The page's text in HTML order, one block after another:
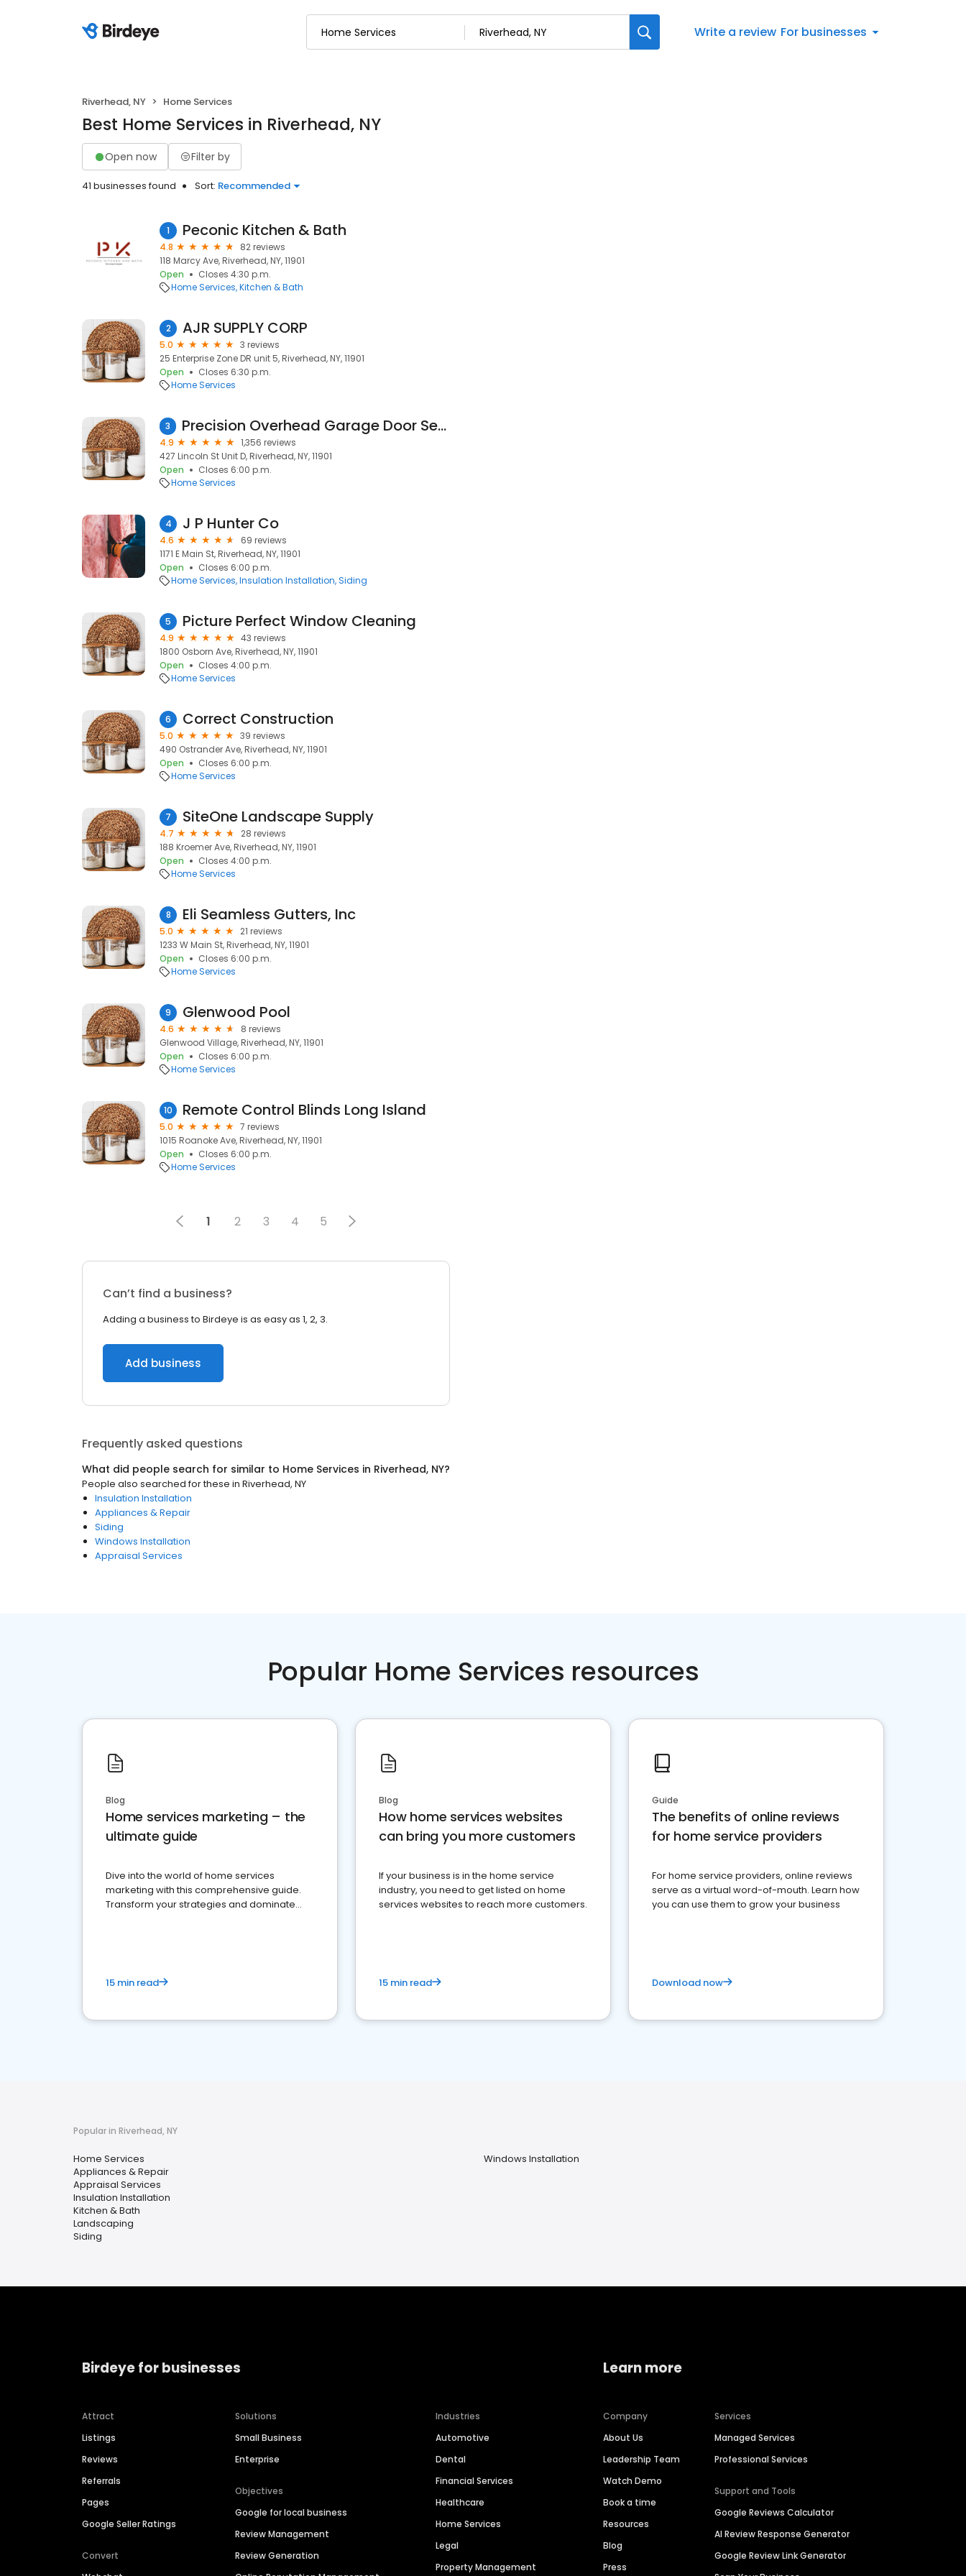
Write a review For businesses
Riverhead, NY Home Services
Best Home Services in Riverhead, NY
Open now Filter by
41 businesses found Sort: Recommended
1 Peconic Kitchen & Bath
4.8
82 reviews
118 Marcy Ave, Riverhead, NY, 11901
Open
Closes 4:30 p.m.
Home Services Kitchen & Bath
2 AJR SUPPLY CORP
5.0
3 reviews
25 Enterprise Zone DR unit 5, Riverhead, NY, 11901
Open
Closes 6:30 p.m.
Home Services
3 Precision Overhead Garage Door Service
4.9
1,356 reviews
427 Lincoln St Unit D, Riverhead, NY, 11901
Open
Closes 6:00 p.m.
Home Services
4 J P Hunter Co
4.6
69 reviews
1171 E Main St, Riverhead, NY, 11901
Open
Closes 6:00 p.m.
Home Services Insulation Installation Siding
5 Picture Perfect Window Cleaning
4.9
43 reviews
1800 Osborn Ave, Riverhead, NY, 11901
Open
Closes 4:00 p.m.
Home Services
6 Correct Construction
5.0
39 reviews
490 Ostrander Ave, Riverhead, NY, 11901
Open
Closes 6:00 p.m.
Home Services
7 SiteOne Landscape Supply
4.7
28 reviews
188 Kroemer Ave, Riverhead, NY, 11901
Open
Closes 4:00 p.m.
Home Services
8 Eli Seamless Gutters, Inc
5.0
21 reviews
1233 W Main St, Riverhead, NY, 11901
Open
Closes 6:00 p.m.
Home Services
9 Glenwood Pool
4.6
8 reviews
Glenwood Village, Riverhead, NY, 11901
Open
Closes 6:00 p.m.
Home Services
10 Remote Control Blinds Long Island
5.0
7 reviews
1015 Roanoke Ave, Riverhead, NY, 11901
Open
Closes 6:00 p.m.
Home Services
1 2 3 4 5
Can’t find a business?
Adding a business to Birdeye is as easy as 1, 2, 3.
Add business
Frequently asked questions
What did people search for similar to Home Services in Riverhead, NY?
People also searched for these in Riverhead, NY
Insulation Installation
Appliances & Repair
Siding
Windows Installation
Appraisal Services
Popular Home Services resources
Blog
Home services marketing – the
ultimate guide
Dive into the world of home services
marketing with this comprehensive guide.
Transform your strategies and dominate
15 min read
Blog
How home services websites
can bring you more customers
If your business is in the home service
industry, you need to get listed on home
services websites to reach more customers.
15 min read
Guide
The benefits of online reviews
for home service providers
For home service providers, online reviews
serve as a virtual word-of-mouth. Learn how
you can use them to grow your business
Download now
Popular in Riverhead, NY
Home Services
Appliances & Repair
Appraisal Services
Insulation Installation
Kitchen & Bath
Landscaping
Siding
Windows Installation
Birdeye for businesses
Attract
Listings
Reviews
Referrals
Pages
Google Seller Ratings
Convert
Solutions
Small Business
Enterprise
Objectives
Google for local business
Review Management
Review Generation
Industries
Automotive
Dental
Financial Services
Healthcare
Home Services
Legal
Property Management
Learn more
Company
About Us
Leadership Team
Watch Demo
Book a time
Resources
Blog
Press
Services
Managed Services
Professional Services
Support and Tools
Google Reviews Calculator
AI Review Response Generator
Google Review Link Generator